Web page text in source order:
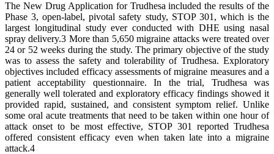
The New Drug Application for Trudhesa included the results of the
Phase 3, open-label, pivotal safety study, STOP 301, which is the
largest longitudinal study ever conducted with DHE using nasal
spray delivery.3 More than 5,650 migraine attacks were treated over
24 or 52 weeks during the study. The primary objective of the study
was to assess the safety and tolerability of Trudhesa. Exploratory
objectives included efficacy assessments of migraine measures and a
patient acceptability questionnaire. In the trial, Trudhesa was
generally well tolerated and exploratory efficacy findings showed it
provided rapid, sustained, and consistent symptom relief. Unlike
some oral acute treatments that need to be taken within one hour of
attack onset to be most effective, STOP 301 reported Trudhesa
offered consistent efficacy even when taken late into a migraine
attack.4